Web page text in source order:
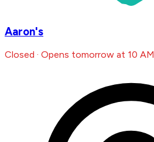
Aaron's
Closed · Opens tomorrow at 10 AM